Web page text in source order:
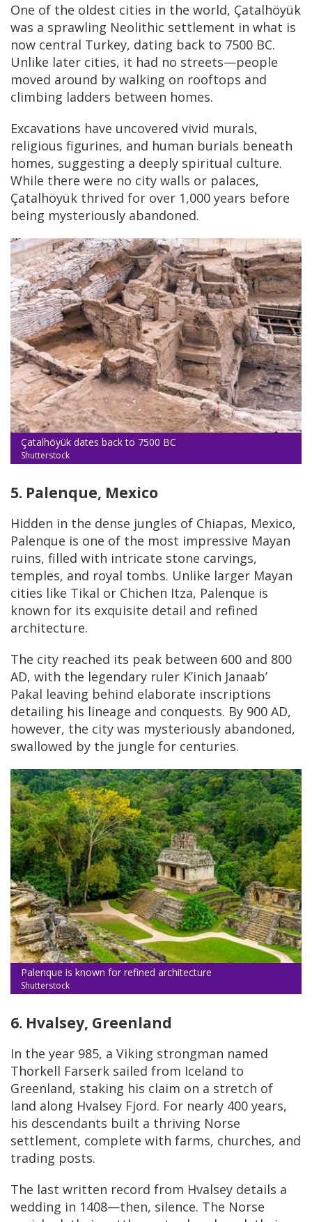
One of the oldest cities in the world, Çatalhöyük
was a sprawling Neolithic settlement in what is
now central Turkey, dating back to 7500 BC.
Unlike later cities, it had no streets—people
moved around by walking on rooftops and
climbing ladders between homes.
Excavations have uncovered vivid murals,
religious figurines, and human burials beneath
homes, suggesting a deeply spiritual culture.
While there were no city walls or palaces,
Çatalhöyük thrived for over 1,000 years before
being mysteriously abandoned.
Çatalhöyük dates back to 7500 BC
Shutterstock
5. Palenque, Mexico
Hidden in the dense jungles of Chiapas, Mexico,
Palenque is one of the most impressive Mayan
ruins, filled with intricate stone carvings,
temples, and royal tombs. Unlike larger Mayan
cities like Tikal or Chichen Itza, Palenque is
known for its exquisite detail and refined
architecture.
The city reached its peak between 600 and 800
AD, with the legendary ruler K’inich Janaab’
Pakal leaving behind elaborate inscriptions
detailing his lineage and conquests. By 900 AD,
however, the city was mysteriously abandoned,
swallowed by the jungle for centuries.
Palenque is known for refined architecture
Shutterstock
6. Hvalsey, Greenland
In the year 985, a Viking strongman named
Thorkell Farserk sailed from Iceland to
Greenland, staking his claim on a stretch of
land along Hvalsey Fjord. For nearly 400 years,
his descendants built a thriving Norse
settlement, complete with farms, churches, and
trading posts.
The last written record from Hvalsey details a
wedding in 1408—then, silence. The Norse